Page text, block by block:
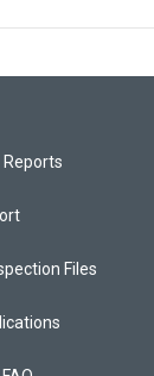
Reports
Files